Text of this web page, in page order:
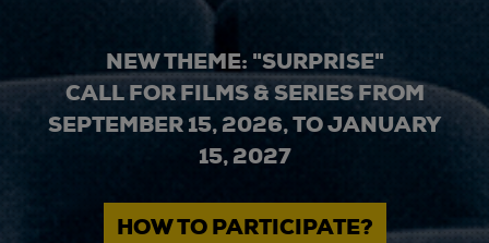
NEW THEME: "SURPRISE"
CALL FOR FILMS & SERIES FROM
SEPTEMBER 15, 2026, TO JANUARY
15, 2027
HOW TO PARTICIPATE?